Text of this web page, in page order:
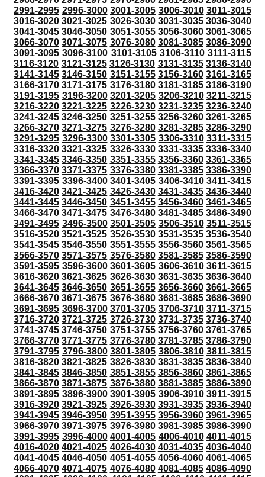
2991-2995 2996-3000 3001-3005 3006-3010 3011-3015
3016-3020 3021-3025 3026-3030 3031-3035 3036-3040
3041-3045 3046-3050 3051-3055 3056-3060 3061-3065
3066-3070 3071-3075 3076-3080 3081-3085 3086-3090
3091-3095 3096-3100 3101-3105 3106-3110 3111-3115
3116-3120 3121-3125 3126-3130 3131-3135 3136-3140
3141-3145 3146-3150 3151-3155 3156-3160 3161-3165
3166-3170 3171-3175 3176-3180 3181-3185 3186-3190
3191-3195 3196-3200 3201-3205 3206-3210 3211-3215
3216-3220 3221-3225 3226-3230 3231-3235 3236-3240
3241-3245 3246-3250 3251-3255 3256-3260 3261-3265
3266-3270 3271-3275 3276-3280 3281-3285 3286-3290
3291-3295 3296-3300 3301-3305 3306-3310 3311-3315
3316-3320 3321-3325 3326-3330 3331-3335 3336-3340
3341-3345 3346-3350 3351-3355 3356-3360 3361-3365
3366-3370 3371-3375 3376-3380 3381-3385 3386-3390
3391-3395 3396-3400 3401-3405 3406-3410 3411-3415
3416-3420 3421-3425 3426-3430 3431-3435 3436-3440
3441-3445 3446-3450 3451-3455 3456-3460 3461-3465
3466-3470 3471-3475 3476-3480 3481-3485 3486-3490
3491-3495 3496-3500 3501-3505 3506-3510 3511-3515
3516-3520 3521-3525 3526-3530 3531-3535 3536-3540
3541-3545 3546-3550 3551-3555 3556-3560 3561-3565
3566-3570 3571-3575 3576-3580 3581-3585 3586-3590
3591-3595 3596-3600 3601-3605 3606-3610 3611-3615
3616-3620 3621-3625 3626-3630 3631-3635 3636-3640
3641-3645 3646-3650 3651-3655 3656-3660 3661-3665
3666-3670 3671-3675 3676-3680 3681-3685 3686-3690
3691-3695 3696-3700 3701-3705 3706-3710 3711-3715
3716-3720 3721-3725 3726-3730 3731-3735 3736-3740
3741-3745 3746-3750 3751-3755 3756-3760 3761-3765
3766-3770 3771-3775 3776-3780 3781-3785 3786-3790
3791-3795 3796-3800 3801-3805 3806-3810 3811-3815
3816-3820 3821-3825 3826-3830 3831-3835 3836-3840
3841-3845 3846-3850 3851-3855 3856-3860 3861-3865
3866-3870 3871-3875 3876-3880 3881-3885 3886-3890
3891-3895 3896-3900 3901-3905 3906-3910 3911-3915
3916-3920 3921-3925 3926-3930 3931-3935 3936-3940
3941-3945 3946-3950 3951-3955 3956-3960 3961-3965
3966-3970 3971-3975 3976-3980 3981-3985 3986-3990
3991-3995 3996-4000 4001-4005 4006-4010 4011-4015
4016-4020 4021-4025 4026-4030 4031-4035 4036-4040
4041-4045 4046-4050 4051-4055 4056-4060 4061-4065
4066-4070 4071-4075 4076-4080 4081-4085 4086-4090